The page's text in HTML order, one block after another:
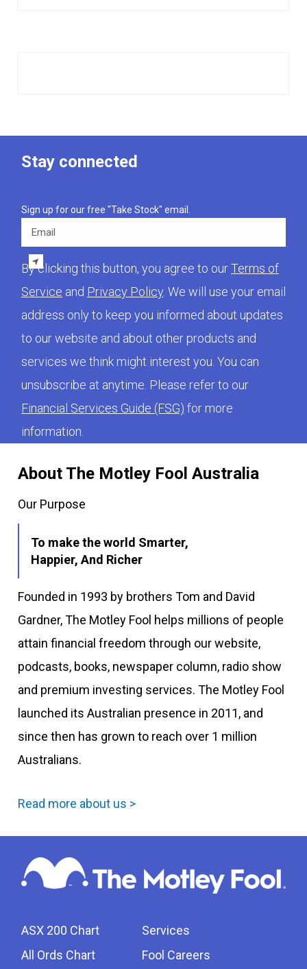
About The Motley Fool Australia
Our Purpose
To make the world Smarter,
Happier, And Richer
Founded in 1993 by brothers Tom and David
Gardner, The Motley Fool helps millions of people
attain financial freedom through our website,
podcasts, books, newspaper column, radio show
and premium investing services. The Motley Fool
launched its Australian presence in 2011, and
since then has grown to reach over 1 million
Australians.
Read more about us >
ASX 200 Chart
All Ords Chart
Services
Fool Careers
Stay connected
Sign up for our free "Take Stock" email.
Email
By clicking this button, you agree to ourTerms of
Service and Privacy Policy. We will use your email
address only to keep you informed about updates
to our website and about other products and
services we think might interest you. You can
unsubscribe at anytime. Please refer to our
Financial Services Guide (FSG) for more
information.